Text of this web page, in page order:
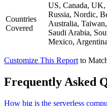
Countries
Covered
US, Canada, UK,
Russia, Nordic,
Australia,
Saudi Arabia,
Mexico,
Customize This Report to
Frequently Asked
How big is the serverless